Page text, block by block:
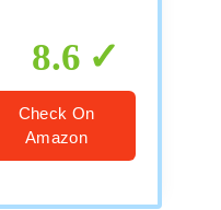
8.6
Check On
Amazon